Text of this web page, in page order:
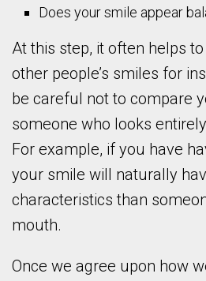
Does your smile appear
At this step, it often helps
other people’s smiles for
be careful not to compare
someone who looks
For example, if you have
your smile will naturally
characteristics than
mouth.
Once we agree upon how